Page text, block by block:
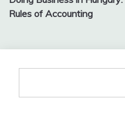
navigation
Rules of Accounting